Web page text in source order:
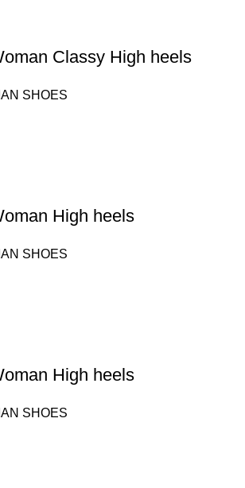
Classy High heels
SHOES
High heels
SHOES
High heels
SHOES